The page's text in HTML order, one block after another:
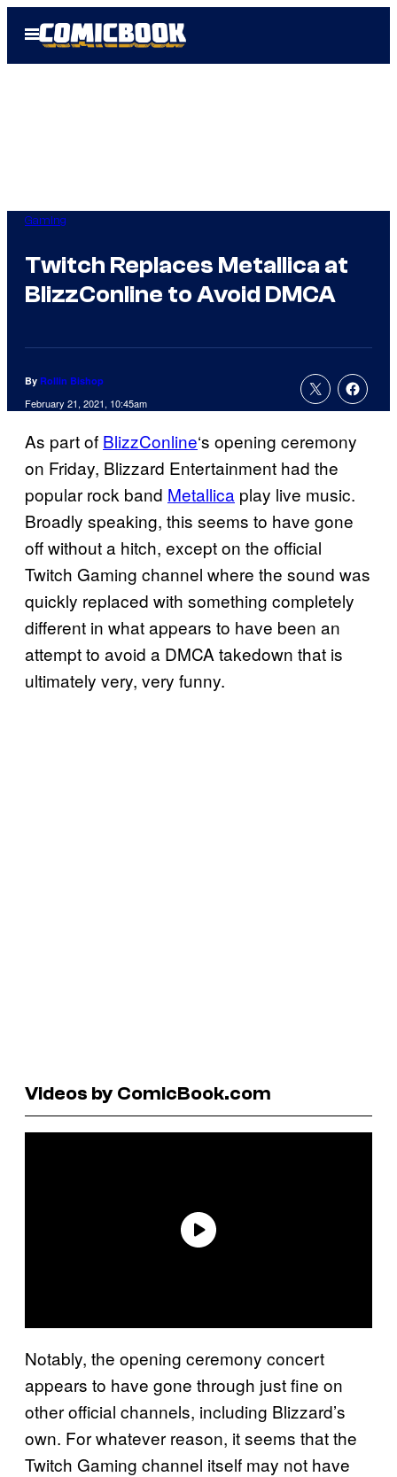
Open
Menu
Gaming
Twitch Replaces Metallica at
BlizzConline to Avoid DMCA
By Rollin Bishop
February 21, 2021, 10:45am
As part of BlizzConline‘s opening ceremony
on Friday, Blizzard Entertainment had the
popular rock band Metallica play live music.
Broadly speaking, this seems to have gone
off without a hitch, except on the official
Twitch Gaming channel where the sound was
quickly replaced with something completely
different in what appears to have been an
attempt to avoid a DMCA takedown that is
ultimately very, very funny.
Videos by ComicBook.com
Notably, the opening ceremony concert
appears to have gone through just fine on
other official channels, including Blizzard’s
own. For whatever reason, it seems that the
Twitch Gaming channel itself may not have